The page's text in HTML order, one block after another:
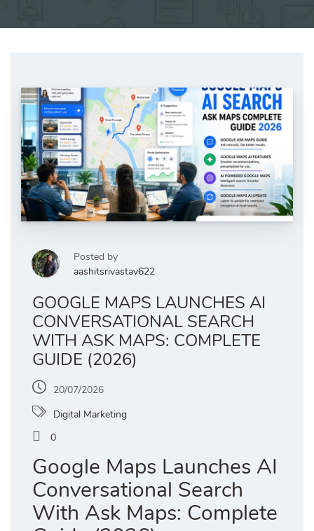
Posted by
aashitsrivastav622
GOOGLE MAPS LAUNCHES AI
CONVERSATIONAL SEARCH
WITH ASK MAPS: COMPLETE
GUIDE (2026)
20/07/2026
Digital Marketing
0
Google Maps Launches AI
Conversational Search
With Ask Maps: Complete